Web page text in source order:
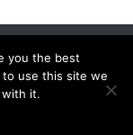
© 2026.
Sitemap Contact
you the best
use this site we
with it.